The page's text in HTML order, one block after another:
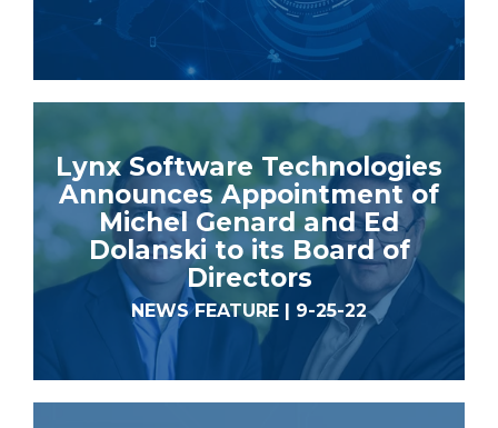
Lynx Software Technologies
Announces Appointment of
Michel Genard and Ed
Dolanski to its Board of
Directors
NEWS FEATURE | 9-25-22